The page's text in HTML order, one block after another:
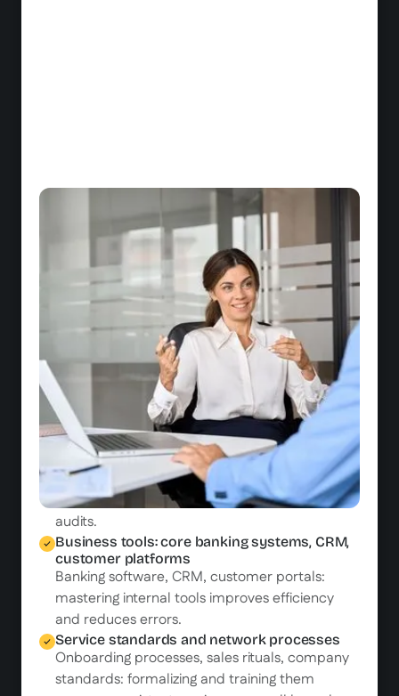
Mastering banking and insurance products
Loans, savings, insurance, protection: each
advisor must understand technical specifics
and eligibility criteria to provide informed
Customer relationship and in-branch
advisory
Welcoming, listening, and personalized advice:
whether in-branch or remote, customer
relationships rely on skills that must be trained
and maintained.
Regulatory compliance: DDA, KYC, AML, GDPR
Every interaction must comply with regulations.
Training is the first line of defense in case of
audits.
Business tools: core banking systems, CRM,
customer platforms
Banking software, CRM, customer portals:
mastering internal tools improves efficiency
and reduces errors.
Service standards and network processes
Onboarding processes, sales rituals, company
standards: formalizing and training them